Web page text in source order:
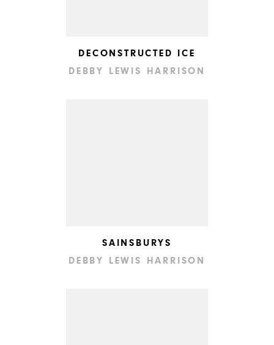
DECONSTRUCTED ICE
DEBBY LEWIS HARRISON
SAINSBURYS
DEBBY LEWIS HARRISON